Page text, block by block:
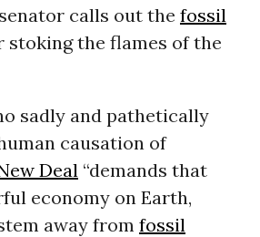
calls out the fossil
stoking the flames of the
sadly and pathetically
causation of
Deal “demands that
economy on Earth,
away from fossil